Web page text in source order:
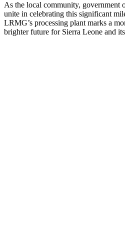
As the local community, government
unite in celebrating this significant
LRMG’s processing plant marks a
brighter future for Sierra Leone and